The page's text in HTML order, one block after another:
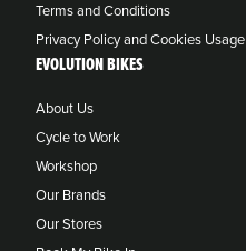
Terms and Conditions
Privacy Policy and Cookies Usage
EVOLUTION BIKES
About Us
Cycle to Work
Workshop
Our Brands
Our Stores